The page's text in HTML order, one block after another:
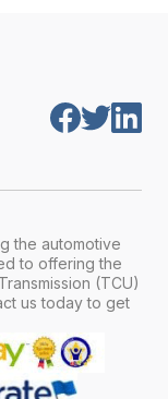
the automotive
to offering the
(TCU)
us today to get